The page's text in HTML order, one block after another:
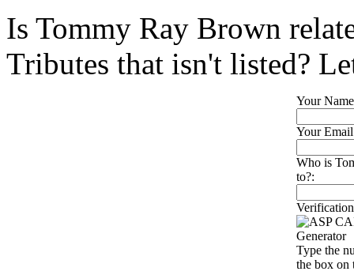
Is Tommy Ray Brown
Tributes that isn't listed?
Your
Your
Who is
to?:
Type the
the box on